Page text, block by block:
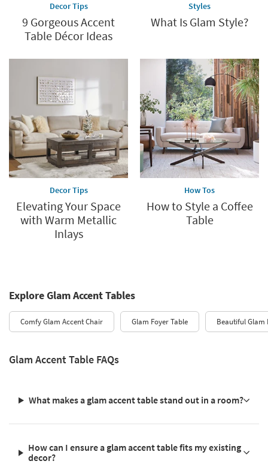
Decor Tips
9 Gorgeous Accent
Table Décor Ideas
Styles
What Is Glam Style?
Decor Tips
Elevating Your Space
with Warm Metallic
Inlays
How Tos
How to Style a Coffee
Table
Explore Glam Accent Tables
Comfy Glam Accent Chair Glam Foyer Table Beautiful Glam
Glam Accent Table FAQs
What makes a glam accent table stand out in a room?
How can I ensure a glam accent table fits my existing
decor?